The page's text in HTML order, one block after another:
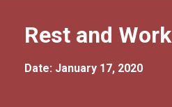
Rest and Work
Date: January 17, 2020